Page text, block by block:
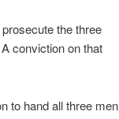
the three
conviction on that
to hand all three men